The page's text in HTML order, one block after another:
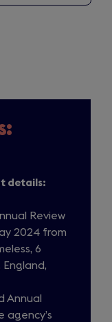
details:
Review
2024 from
6
England,
Annual
agency’s